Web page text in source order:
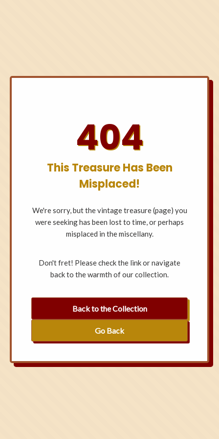
404
This Treasure Has Been
Misplaced!
We're sorry, but the vintage treasure (page) you
were seeking has been lost to time, or perhaps
misplaced in the miscellany.
Don't fret! Please check the link or navigate
back to the warmth of our collection.
Back to the Collection
Go Back